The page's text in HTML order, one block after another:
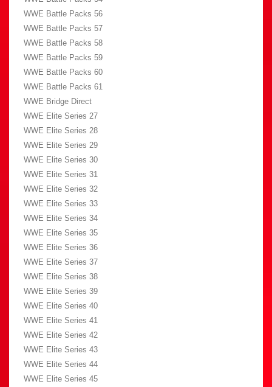
WWE Battle Packs 56
WWE Battle Packs 57
WWE Battle Packs 58
WWE Battle Packs 59
WWE Battle Packs 60
WWE Battle Packs 61
WWE Bridge Direct
WWE Elite Series 27
WWE Elite Series 28
WWE Elite Series 29
WWE Elite Series 30
WWE Elite Series 31
WWE Elite Series 32
WWE Elite Series 33
WWE Elite Series 34
WWE Elite Series 35
WWE Elite Series 36
WWE Elite Series 37
WWE Elite Series 38
WWE Elite Series 39
WWE Elite Series 40
WWE Elite Series 41
WWE Elite Series 42
WWE Elite Series 43
WWE Elite Series 44
WWE Elite Series 45